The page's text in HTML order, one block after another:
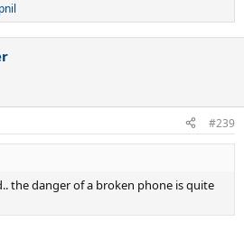
#239
the danger of a broken phone is quite